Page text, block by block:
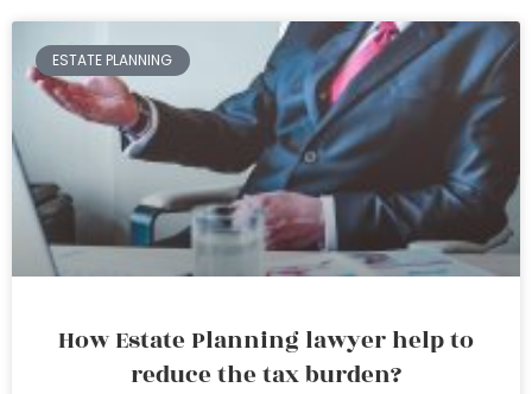
ESTATE PLANNING
How Estate Planning lawyer help to
reduce the tax burden?